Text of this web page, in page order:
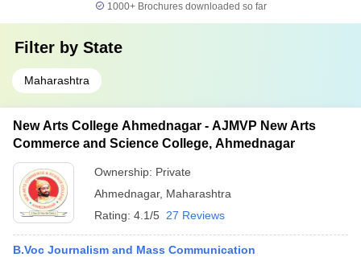
1000+Brochures downloaded so far
Filter by State
Maharashtra
New Arts College Ahmednagar - AJMVP New Arts
Commerce and Science College, Ahmednagar
Ownership: Private
Ahmednagar, Maharashtra
Rating: 4.1/5 27 Reviews
B.Voc Journalism and Mass Communication